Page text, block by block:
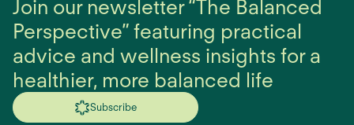
Join our newsletter “The Balanced
Perspective” featuring practical
advice and wellness insights for a
healthier, more balanced life
Subscribe